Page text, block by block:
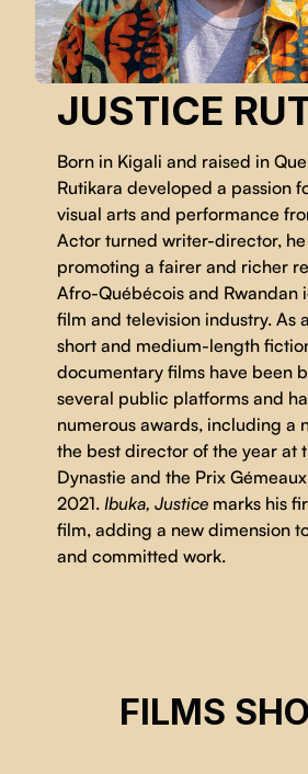
JUSTICE
Born in Kigali and raised in
Rutikara developed a passion
visual arts and performance
Actor turned writer-director,
promoting a fairer and richer
Afro-Québécois and Rwandan
film and television industry. As
short and medium-length
documentary films have been
several public platforms and
numerous awards, including a
the best director of the year at
Dynastie and the Prix
2021. Ibuka, Justice marks his
film, adding a new dimension
and committed work.
FILMS
IBUKA, JUSTICE
Justice Rutikara